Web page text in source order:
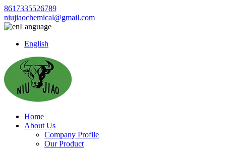
8617335526789
niujiaochemical@gmail.com
Language
English
Home
About Us
Company Profile
Our Product